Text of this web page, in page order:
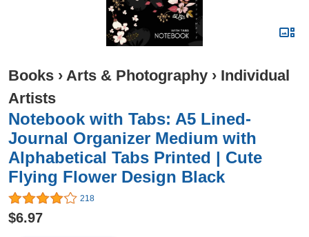
Books › Arts & Photography › Individual
Artists
Notebook with Tabs: A5 Lined-
Journal Organizer Medium with
Alphabetical Tabs Printed | Cute
Flying Flower Design Black
218
$6.97